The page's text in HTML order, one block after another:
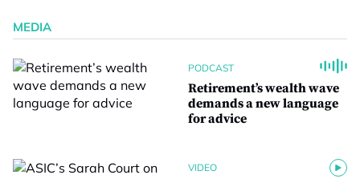
MEDIA
PODCAST
Retirement’s wealth wave
demands a new language
for advice
VIDEO